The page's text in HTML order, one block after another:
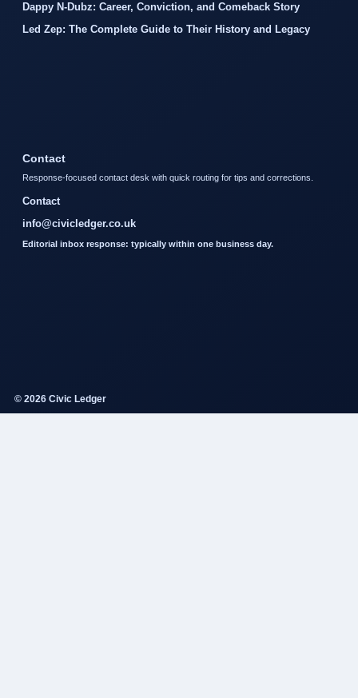
Dappy N-Dubz: Career, Conviction, and Comeback Story
Led Zep: The Complete Guide to Their History and Legacy
Contact
Response-focused contact desk with quick routing for tips and corrections.
Contact
info@civicledger.co.uk
Editorial inbox response: typically within one business day.
© 2026 Civic Ledger